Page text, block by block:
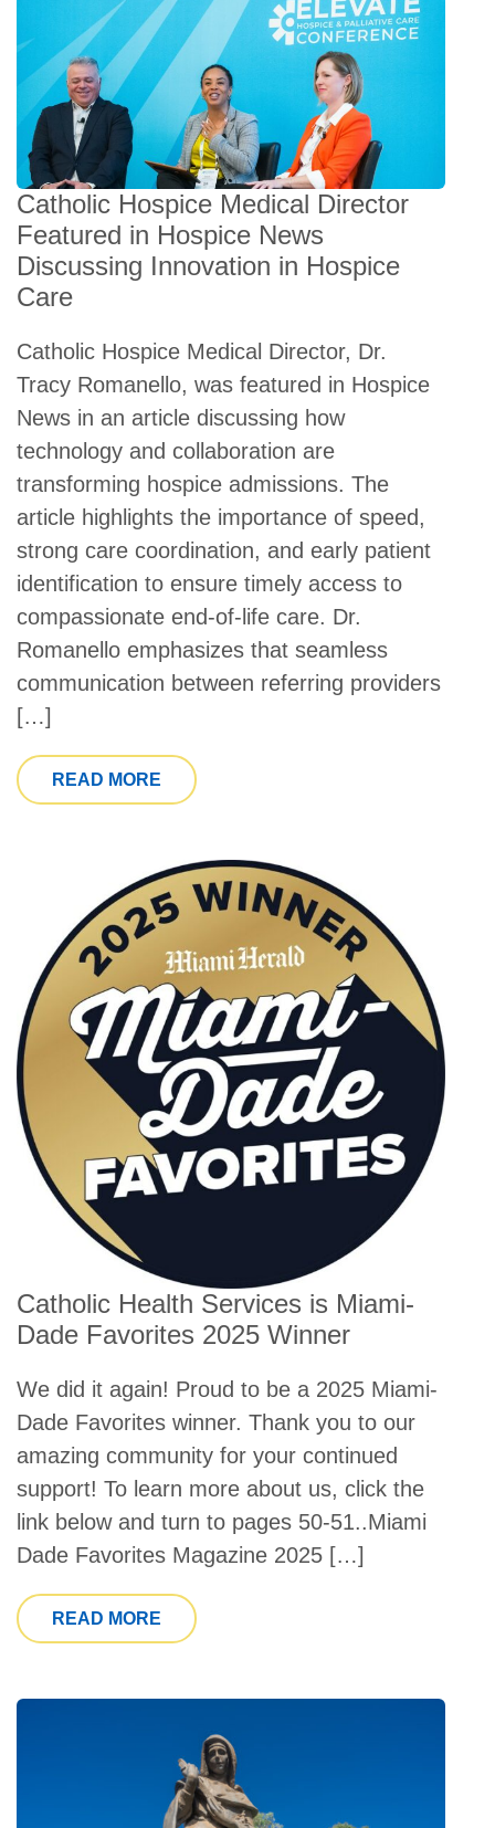
Catholic Hospice Medical Director
Featured in Hospice News
Discussing Innovation in Hospice
Care
Catholic Hospice Medical Director, Dr.
Tracy Romanello, was featured in Hospice
News in an article discussing how
technology and collaboration are
transforming hospice admissions. The
article highlights the importance of speed,
strong care coordination, and early patient
identification to ensure timely access to
compassionate end-of-life care. Dr.
Romanello emphasizes that seamless
communication between referring providers
[…]
READ MORE FROM CATHOLIC HOSPICE
Catholic Health Services is Miami-
Dade Favorites 2025 Winner
We did it again! Proud to be a 2025 Miami-
Dade Favorites winner. Thank you to our
amazing community for your continued
support! To learn more about us, click the
link below and turn to pages 50-51..Miami
Dade Favorites Magazine 2025 […]
READ MORE FROM CATHOLIC HEALTH SERVICES